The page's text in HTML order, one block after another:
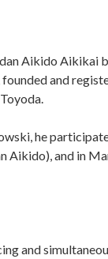
Aikido Aikikai
and
he
Aikido), and in
and